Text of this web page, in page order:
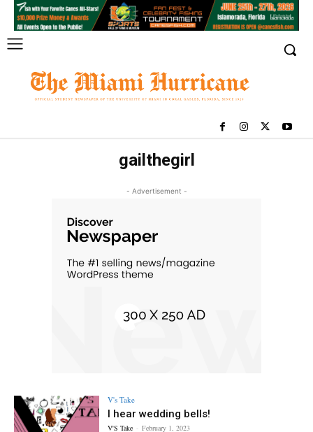
gailthegirl
- Advertisement -
V's Take
I hear wedding bells!
V'S Take - February 1, 2023